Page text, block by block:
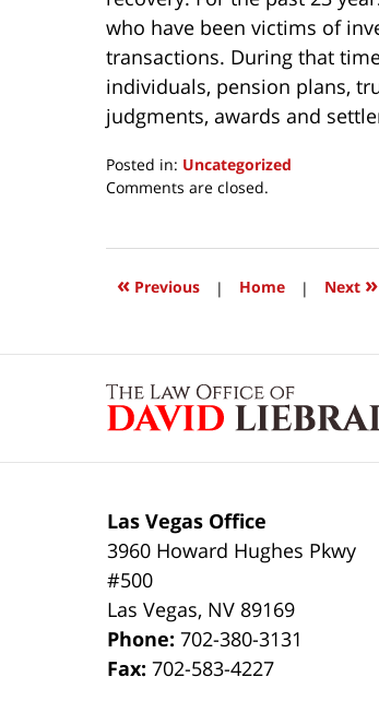
who have been victims of
transactions. During that
individuals, pension plans,
judgments, awards and
Posted in: Uncategorized
Updated:
2017
2:43
Comments are closed.
« Previous | Home | Next »
Las Vegas Office
3960 Howard Hughes Pkwy
#500
Las Vegas, NV 89169
Phone:702-380-3131
Fax:702-583-4227